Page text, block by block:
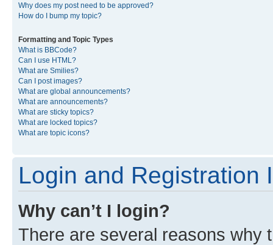
Why does my post need to be approved?
How do I bump my topic?
Formatting and Topic Types
What is BBCode?
Can I use HTML?
What are Smilies?
Can I post images?
What are global announcements?
What are announcements?
What are sticky topics?
What are locked topics?
What are topic icons?
Login and Registration
Why can’t I login?
There are several reasons why